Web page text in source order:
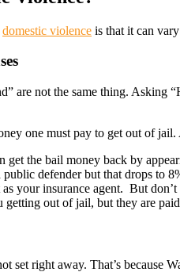
domestic violence is that it can
are not the same thing.
one must pay to get out of
the bail money back by
public defender but that drops
your insurance agent. But
out of jail, but they are
set right away. That’s because